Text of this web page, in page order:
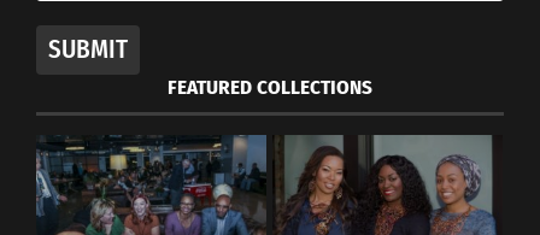
SUBMIT
FEATURED COLLECTIONS